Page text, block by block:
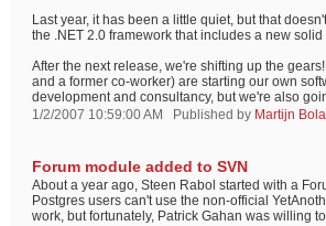
Last year, it has been a little quiet, but that
the .NET 2.0 framework that includes a new
After the next release, we're shifting up the
and a former co-worker) are starting our own
development and consultancy, but we're also
1/2/2007 10:59:00 AM
Published by Martijn
Forum module added to SVN
About a year ago, Steen Rabol started with a
Postgres users can't use the non-official
work, but fortunately, Patrick Gahan was willing